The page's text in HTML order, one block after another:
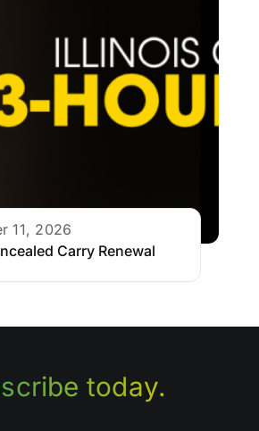
11, 2026
Carry Renewal
today.